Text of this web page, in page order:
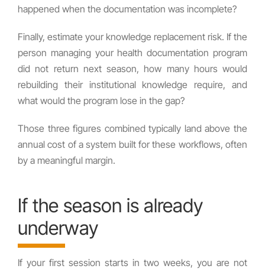
happened when the documentation was incomplete?
Finally, estimate your knowledge replacement risk. If the
person managing your health documentation program
did not return next season, how many hours would
rebuilding their institutional knowledge require, and
what would the program lose in the gap?
Those three figures combined typically land above the
annual cost of a system built for these workflows, often
by a meaningful margin.
If the season is already
underway
If your first session starts in two weeks, you are not